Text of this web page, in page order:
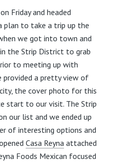
Friday and headed
to take a trip up the
we got into town and
the Strip District to grab
to meeting up with
provided a pretty view of
the cover photo for this
start to our visit. The Strip
our list and we ended up
of interesting options and
Casa Reynaattached
Foods Mexican focused